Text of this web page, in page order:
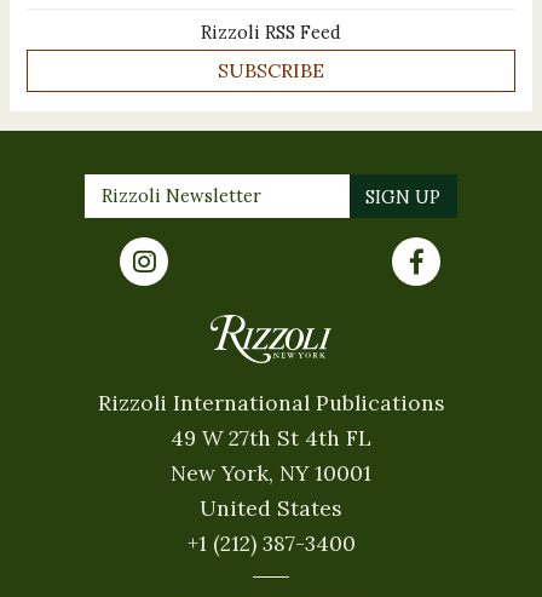
Rizzoli RSS Feed
SUBSCRIBE
Rizzoli International Publications
49 W 27th St 4th FL
New York, NY 10001
United States
+1 (212) 387-3400